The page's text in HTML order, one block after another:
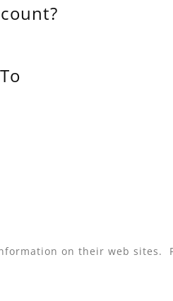
on their web sites.